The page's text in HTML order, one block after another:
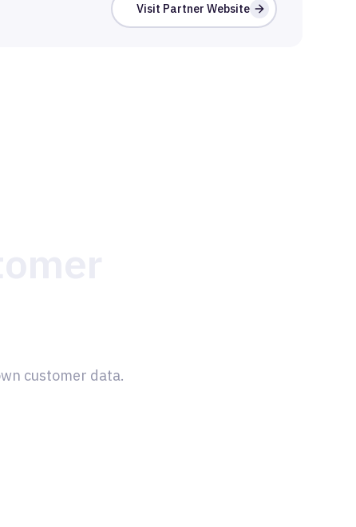
Visit Partner Website
customer data.